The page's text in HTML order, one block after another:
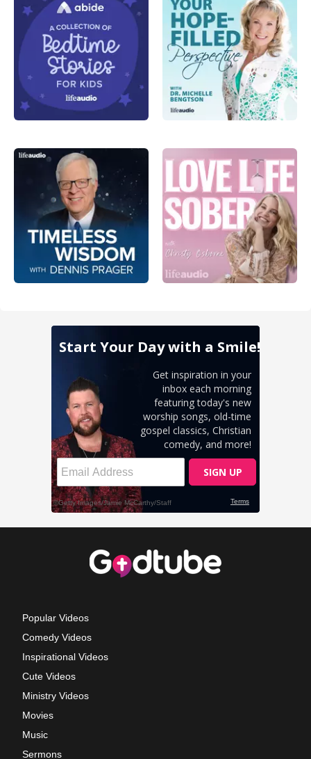
Popular Videos
Comedy Videos
Inspirational Videos
Cute Videos
Ministry Videos
Movies
Music
Sermons